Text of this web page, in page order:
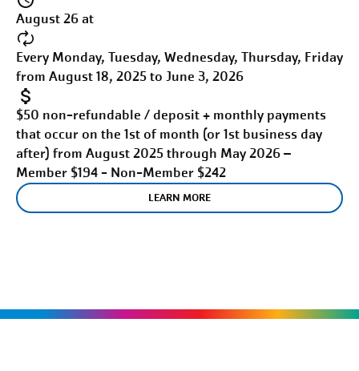
August 26 at
Every Monday, Tuesday, Wednesday, Thursday, Friday
from August 18, 2025 to June 3, 2026
$50 non-refundable / deposit + monthly payments
that occur on the 1st of month (or 1st business day
after) from August 2025 through May 2026 –
Member $194 - Non-Member $242
LEARN MORE